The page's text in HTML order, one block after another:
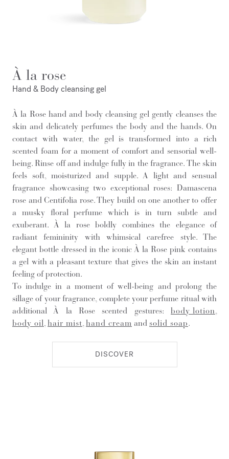
À la rose
Hand & Body cleansing gel
À la Rose hand and body cleansing gel gently cleanses the
skin and delicately perfumes the body and the hands. On
contact with water, the gel is transformed into a rich
scented foam for a moment of comfort and sensorial well-
being. Rinse off and indulge fully in the fragrance. The skin
feels soft, moisturized and supple. A light and sensual
fragrance showcasing two exceptional roses: Damascena
rose and Centifolia rose. They build on one another to offer
a musky floral perfume which is in turn subtle and
exuberant. À la rose boldly combines the elegance of
radiant femininity with whimsical carefree style. The
elegant bottle dressed in the iconic À la Rose pink contains
a gel with a pleasant texture that gives the skin an instant
feeling of protection.
To indulge in a moment of well-being and prolong the
sillage of your fragrance, complete your perfume ritual with
additional À la Rose scented gestures: body lotion
body oil hair mist hand cream and solid soap.
DISCOVER